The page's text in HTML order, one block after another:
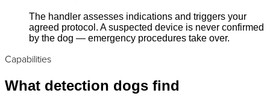
The handler assesses indications and triggers your
agreed protocol. A suspected device is never confirmed
by the dog — emergency procedures take over.
Capabilities
What detection dogs find